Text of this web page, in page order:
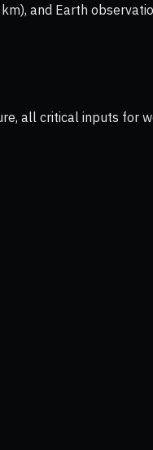
and Earth
all critical inputs for